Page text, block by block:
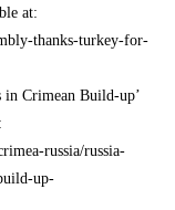
at:
thanks-turkey-for-
in Crimean Build-up’
russia/russia-
up-